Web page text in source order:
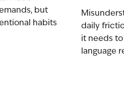
but
habits
daily
it needs
language